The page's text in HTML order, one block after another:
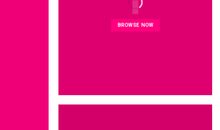
BROWSE NOW